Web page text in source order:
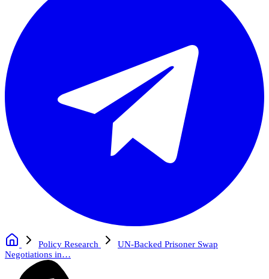
Policy Research
UN-Backed Prisoner Swap
Negotiations in…